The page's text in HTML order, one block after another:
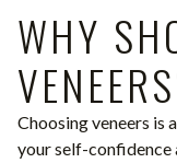
WHY
Choosing veneers is
your self-confidence